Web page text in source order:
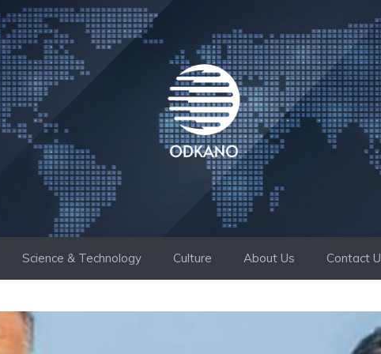
Science & Technology Culture About Us Contact